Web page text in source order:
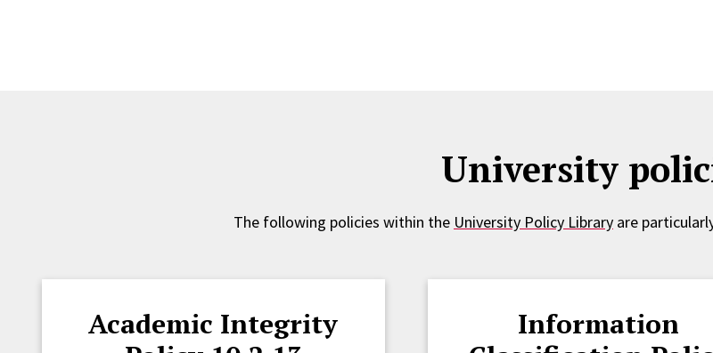
University
The following policies within the University Policy Libraryare
Academic Integrity
Information